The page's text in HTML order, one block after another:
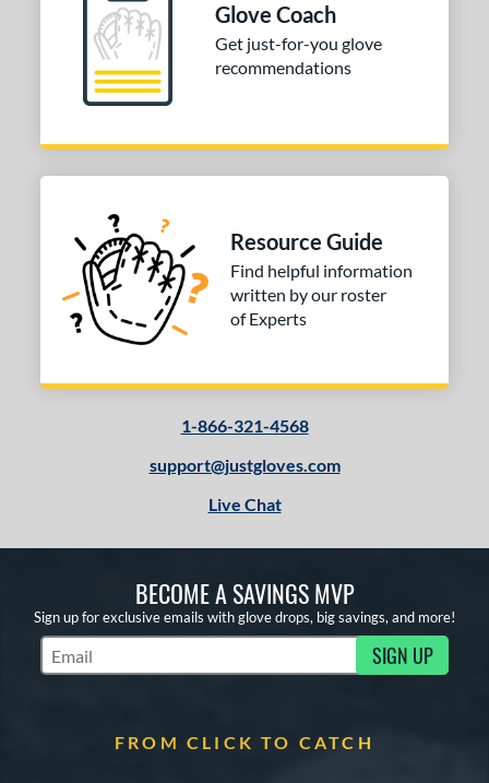
Glove Coach
Get just-for-you glove
recommendations
Resource Guide
Find helpful information
written by our roster
of Experts
1-866-321-4568
support@justgloves.com
Live Chat
BECOME A SAVINGS MVP
Sign up for exclusive emails with glove drops, big savings, and more!
Subscribe to Marketing Updates SIGN UP
FROM CLICK TO CATCH